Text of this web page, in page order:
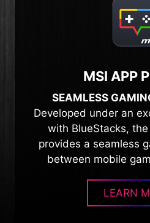
MSI APP
SEAMLESS
Developed under an
with BlueStacks, the
provides a seamless
between mobile
LEARN